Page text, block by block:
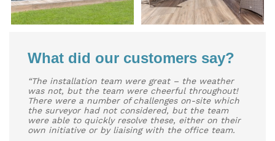
What did our customers say?
“The installation team were great – the weather
was not, but the team were cheerful throughout!
There were a number of challenges on-site which
the surveyor had not considered, but the team
were able to quickly resolve these, either on their
own initiative or by liaising with the office team.